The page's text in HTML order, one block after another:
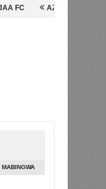
AZAM FC YASAJILI
YADHAMINI LIGI YA